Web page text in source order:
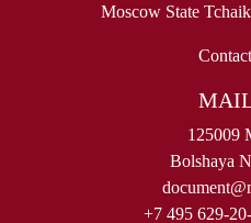
Moscow State
125009
Bolshaya
+7 495 629-